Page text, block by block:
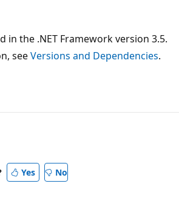
in the .NET Framework version 3.5.
seeVersions and Dependencies.
Yes No